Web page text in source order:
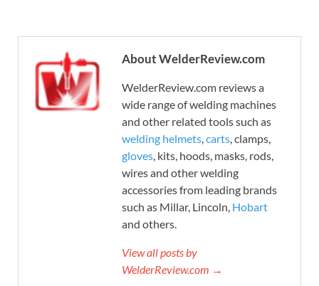
About WelderReview.com
WelderReview.com reviews a
wide range of welding machines
and other related tools such as
welding helmets,carts, clamps,
gloves, kits, hoods, masks, rods,
wires and other welding
accessories from leading brands
such as Millar, Lincoln, Hobart
and others.
View all posts by
WelderReview.com →